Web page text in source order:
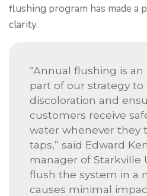
flushing program has made a
clarity.
“Annual flushing is
part of our strategy to
discoloration and
customers receive
water whenever they
taps,” said Edward
manager of Starkville
flush the system in a
causes minimal